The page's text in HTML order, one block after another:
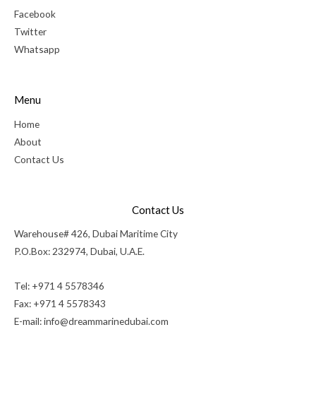
Facebook
Twitter
Whatsapp
Menu
Home
About
Contact Us
Contact Us
Warehouse# 426, Dubai Maritime City
P.O.Box: 232974, Dubai, U.A.E.
Tel: +971 4 5578346
Fax: +971 4 5578343
E-mail:info@dreammarinedubai.com